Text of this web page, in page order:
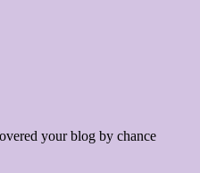
your blog by chance